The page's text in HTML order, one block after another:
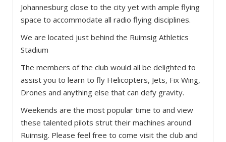
Johannesburg close to the city yet with ample flying
space to accommodate all radio flying disciplines.
We are located just behind the Ruimsig Athletics
Stadium
The members of the club would all be delighted to
assist you to learn to fly Helicopters, Jets, Fix Wing,
Drones and anything else that can defy gravity.
Weekends are the most popular time to and view
these talented pilots strut their machines around
Ruimsig. Please feel free to come visit the club and